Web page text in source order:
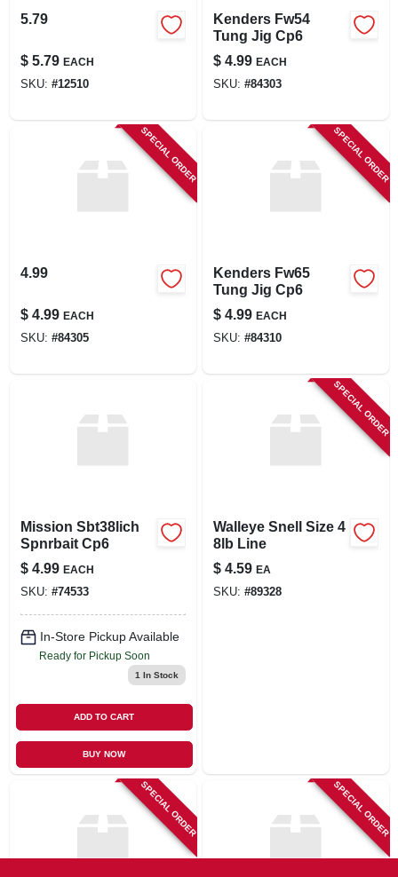
5.79
$ 5.79 EACH
SKU: #12510
Kenders Fw54
Tung Jig Cp6
$ 4.99 EACH
SKU: #84303
SPECIAL ORDER
4.99
$ 4.99 EACH
SKU: #84305
SPECIAL ORDER
Kenders Fw65
Tung Jig Cp6
$ 4.99 EACH
SKU: #84310
Mission Sbt38lich
Spnrbait Cp6
$ 4.99 EACH
SKU: #74533
In-Store Pickup Available
Ready for Pickup Soon
1 In Stock
ADD TO CART
BUY NOW
SPECIAL ORDER
Walleye Snell Size 4
8lb Line
$ 4.59 EA
SKU: #89328
SPECIAL ORDER SPECIAL ORDER